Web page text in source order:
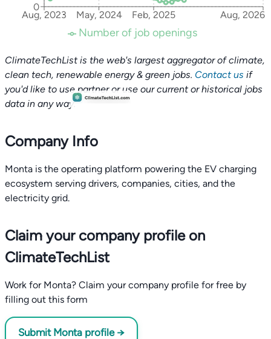
Aug, 2023 May, 2024 Feb, 2025 Aug, 2026
0
Number of job openings
ClimateTechList is the web's largest aggregator of climate,
clean tech, renewable energy & green jobs. Contact us if
you'd like to use partner or use our current or historical jobs
data in any way.
Company Info
Monta is the operating platform powering the EV charging
ecosystem serving drivers, companies, cities, and the
electricity grid.
Claim your company profile on
ClimateTechList
Work for Monta? Claim your company profile for free by
filling out this form
Submit Monta profile →